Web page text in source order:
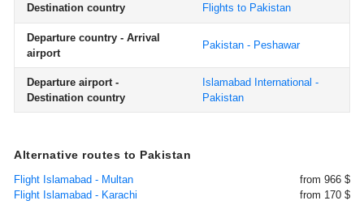
Destination country Flights to Pakistan
Departure country - Arrival
airport
Pakistan - Peshawar
Departure airport -
Destination country
Islamabad International -
Pakistan
Alternative routes to Pakistan
Flight Islamabad - Multan
from 966 $
Flight Islamabad - Karachi
from 170 $